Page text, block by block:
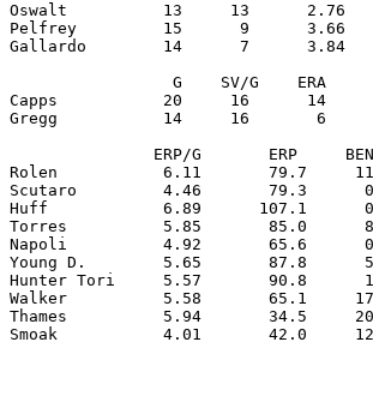
Oswalt          13     13      2.76
Pelfrey         15      9      3.66
Gallardo        14      7      3.84
G    SV/G    ERA
Capps           20     16      14
Gregg           14     16       6
ERP/G       ERP
Rolen           6.11       79.7
Scutaro         4.46       79.3
Huff            6.89      107.1
Torres          5.85       85.0
Napoli          4.92       65.6
Young D.        5.65       87.8
Hunter Tori     5.57       90.8
Walker          5.58       65.1
Thames          5.94       34.5